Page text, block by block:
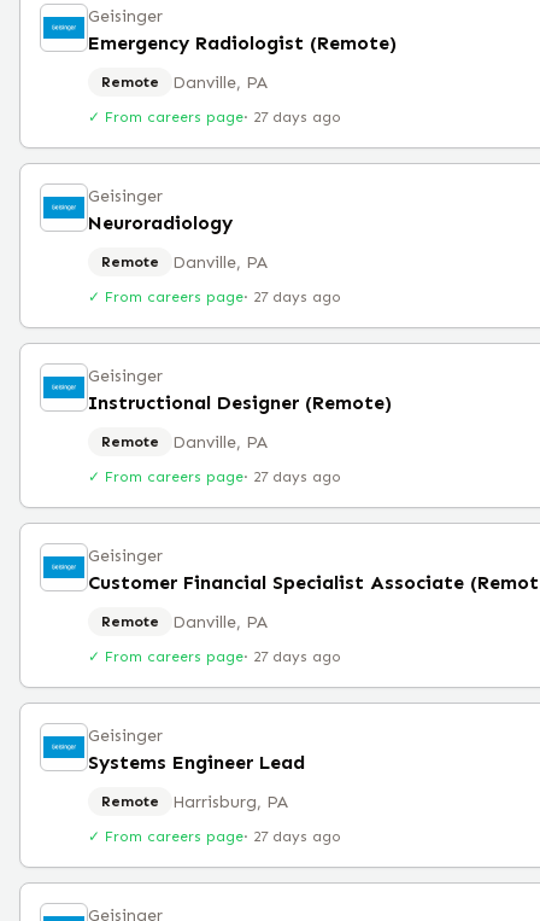
Geisinger
Emergency Radiologist (Remote)
Remote Danville, PA
✓ From careers page· 27 days ago
Geisinger
Neuroradiology
Remote Danville, PA
✓ From careers page· 27 days ago
Geisinger
Instructional Designer (Remote)
Remote Danville, PA
✓ From careers page· 27 days ago
Geisinger
Customer Financial Specialist Associate
Remote Danville, PA
✓ From careers page· 27 days ago
Geisinger
Systems Engineer Lead
Remote Harrisburg, PA
✓ From careers page· 27 days ago
Geisinger